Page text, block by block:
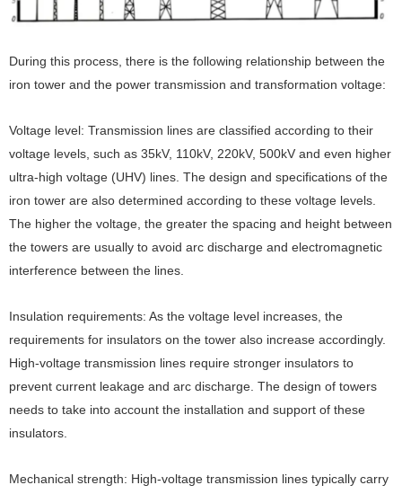
During this process, there is the following relationship between the
iron tower and the power transmission and transformation voltage:
Voltage level: Transmission lines are classified according to their
voltage levels, such as 35kV, 110kV, 220kV, 500kV and even higher
ultra-high voltage (UHV) lines. The design and specifications of the
iron tower are also determined according to these voltage levels.
The higher the voltage, the greater the spacing and height between
the towers are usually to avoid arc discharge and electromagnetic
interference between the lines.
Insulation requirements: As the voltage level increases, the
requirements for insulators on the tower also increase accordingly.
High-voltage transmission lines require stronger insulators to
prevent current leakage and arc discharge. The design of towers
needs to take into account the installation and support of these
insulators.
Mechanical strength: High-voltage transmission lines typically carry